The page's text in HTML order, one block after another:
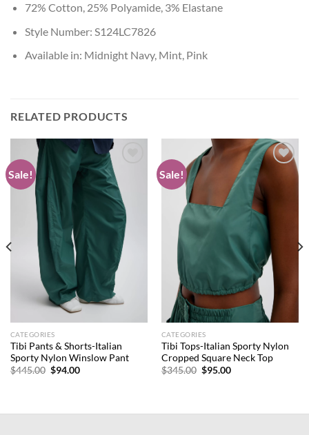
72% Cotton, 25% Polyamide, 3% Elastane
Style Number: S124LC7826
Available in: Midnight Navy, Mint, Pink
RELATED PRODUCTS
Sale!
wishlist
CATEGORIES
Tibi Pants & Shorts-Italian
Sporty Nylon Winslow Pant
$445.00 Original
$94.00Current
Sale!
CATEGORIES
Tibi Tops-Italian Sporty Nylon
Cropped Square Neck Top
$345.00 Original
$95.00Current